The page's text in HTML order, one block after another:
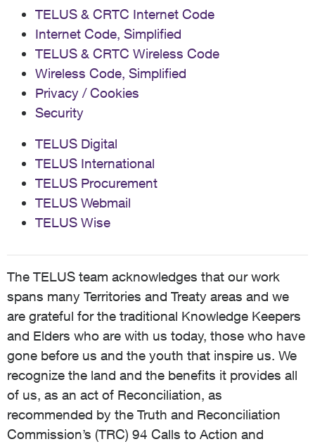
TELUS & CRTC Internet Code
Internet Code, Simplified
TELUS & CRTC Wireless Code
Wireless Code, Simplified
Privacy / Cookies
Security
TELUS Digital
TELUS International
TELUS Procurement
TELUS Webmail
TELUS Wise
The TELUS team acknowledges that our work
spans many Territories and Treaty areas and we
are grateful for the traditional Knowledge Keepers
and Elders who are with us today, those who have
gone before us and the youth that inspire us. We
recognize the land and the benefits it provides all
of us, as an act of Reconciliation, as
recommended by the Truth and Reconciliation
Commission’s (TRC) 94 Calls to Action and